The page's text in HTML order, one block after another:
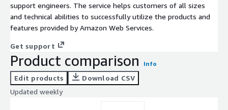
support engineers. The service helps customers of all sizes
and technical abilities to successfully utilize the products and
features provided by Amazon Web Services.
Get support
Product comparison Info
Edit products
Download CSV
Updated weekly